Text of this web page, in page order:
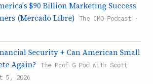
$90 Billion Marketing Success
(Mercado Libre)
The CMO Podcast ·
Security + Can American Small
Again?
The Prof G Pod with Scott
5, 2026